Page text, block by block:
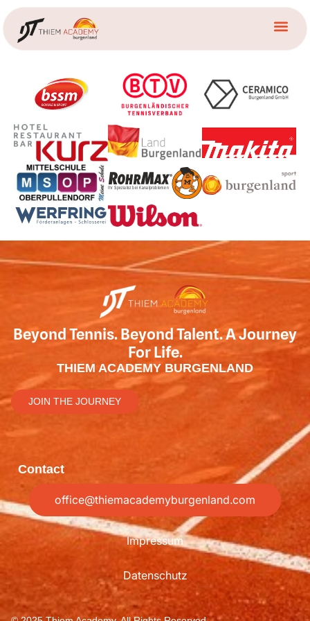
Beyond Tennis. Beyond Talent. A Journey
For Life.
THIEM ACADEMY BURGENLAND
JOIN THE JOURNEY
Contact
office@thiemacademyburgenland.com
Impressum
Datenschutz